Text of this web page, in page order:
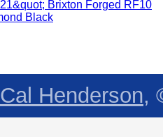
Cal Henderson,